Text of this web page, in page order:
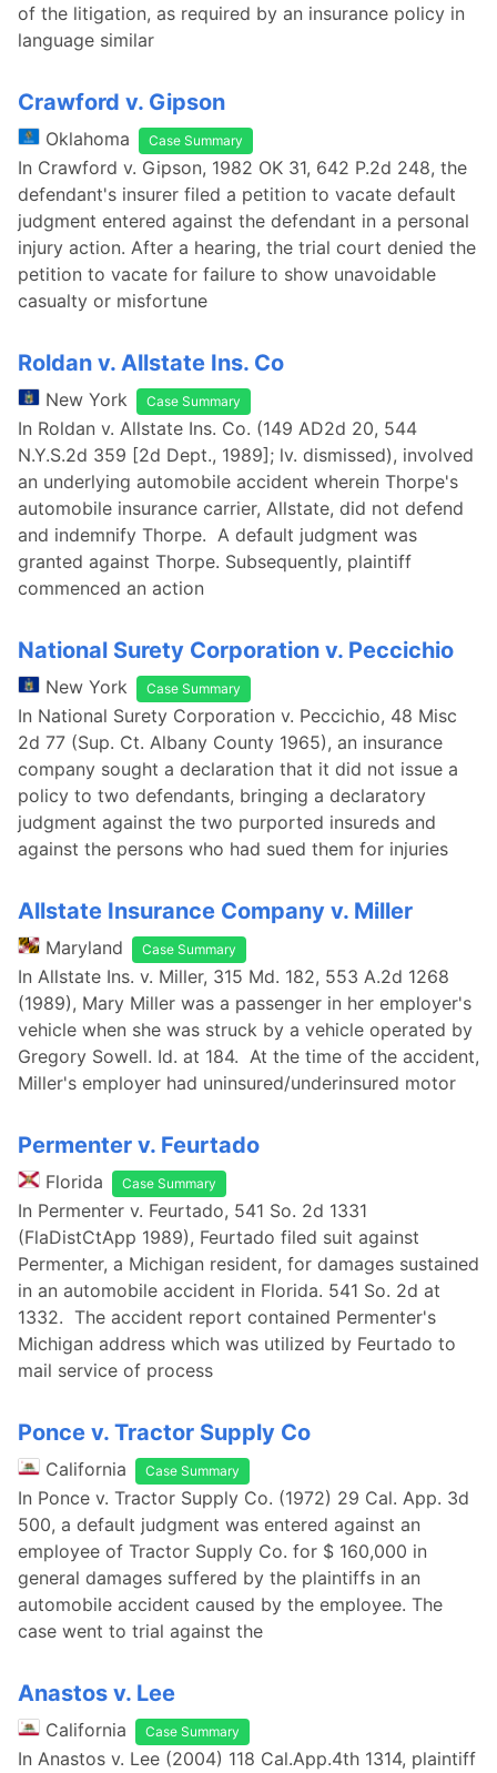
of the litigation, as required by an insurance policy in
language similar
Crawford v. Gipson
Oklahoma Case Summary
In Crawford v. Gipson, 1982 OK 31, 642 P.2d 248, the
defendant's insurer filed a petition to vacate default
judgment entered against the defendant in a personal
injury action. After a hearing, the trial court denied the
petition to vacate for failure to show unavoidable
casualty or misfortune
Roldan v. Allstate Ins. Co
New York Case Summary
In Roldan v. Allstate Ins. Co. (149 AD2d 20, 544
N.Y.S.2d 359 [2d Dept., 1989]; lv. dismissed), involved
an underlying automobile accident wherein Thorpe's
automobile insurance carrier, Allstate, did not defend
and indemnify Thorpe. A default judgment was
granted against Thorpe. Subsequently, plaintiff
commenced an action
National Surety Corporation v. Peccichio
New York Case Summary
In National Surety Corporation v. Peccichio, 48 Misc
2d 77 (Sup. Ct. Albany County 1965), an insurance
company sought a declaration that it did not issue a
policy to two defendants, bringing a declaratory
judgment against the two purported insureds and
against the persons who had sued them for injuries
Allstate Insurance Company v. Miller
Maryland Case Summary
In Allstate Ins. v. Miller, 315 Md. 182, 553 A.2d 1268
(1989), Mary Miller was a passenger in her employer's
vehicle when she was struck by a vehicle operated by
Gregory Sowell. Id. at 184. At the time of the accident,
Miller's employer had uninsured/underinsured motor
Permenter v. Feurtado
Florida Case Summary
In Permenter v. Feurtado, 541 So. 2d 1331
(FlaDistCtApp 1989), Feurtado filed suit against
Permenter, a Michigan resident, for damages sustained
in an automobile accident in Florida. 541 So. 2d at
1332. The accident report contained Permenter's
Michigan address which was utilized by Feurtado to
mail service of process
Ponce v. Tractor Supply Co
California Case Summary
In Ponce v. Tractor Supply Co. (1972) 29 Cal. App. 3d
500, a default judgment was entered against an
employee of Tractor Supply Co. for $ 160,000 in
general damages suffered by the plaintiffs in an
automobile accident caused by the employee. The
case went to trial against the
Anastos v. Lee
California Case Summary
In Anastos v. Lee (2004) 118 Cal.App.4th 1314, plaintiff